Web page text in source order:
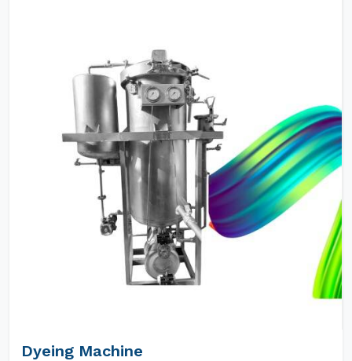
Dyeing Machine